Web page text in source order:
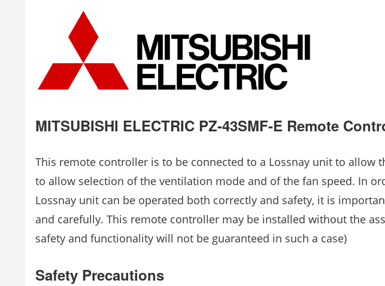
MITSUBISHI ELECTRIC PZ-43SMF-E Remote
This remote controller is to be connected to a Lossnay unit to allow
to allow selection of the ventilation mode and of the fan speed. In
Lossnay unit can be operated both correctly and safety, it is
and carefully. This remote controller may be installed without the
safety and functionality will not be guaranteed in such a case)
Safety Precautions